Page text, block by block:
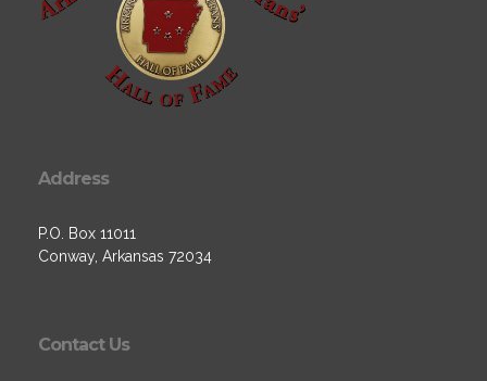
Address
P.O. Box 11011
Conway, Arkansas 72034
Contact Us